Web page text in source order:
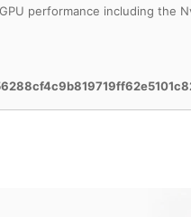
performance including the